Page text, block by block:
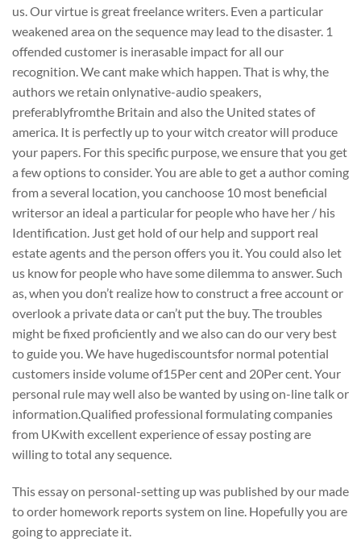
us. Our virtue is great freelance writers. Even a particular
weakened area on the sequence may lead to the disaster. 1
offended customer is inerasable impact for all our
recognition. We cant make which happen. That is why, the
authors we retain onlynative-audio speakers,
preferablyfromthe Britain and also the United states of
america. It is perfectly up to your witch creator will produce
your papers. For this specific purpose, we ensure that you get
a few options to consider. You are able to get a author coming
from a several location, you canchoose 10 most beneficial
writersor an ideal a particular for people who have her / his
Identification. Just get hold of our help and support real
estate agents and the person offers you it. You could also let
us know for people who have some dilemma to answer. Such
as, when you don’t realize how to construct a free account or
overlook a private data or can’t put the buy. The troubles
might be fixed proficiently and we also can do our very best
to guide you. We have hugediscountsfor normal potential
customers inside volume of15Per cent and 20Per cent. Your
personal rule may well also be wanted by using on-line talk or
information.Qualified professional formulating companies
from UKwith excellent experience of essay posting are
willing to total any sequence.
This essay on personal-setting up was published by our made
to order homework reports system on line. Hopefully you are
going to appreciate it.